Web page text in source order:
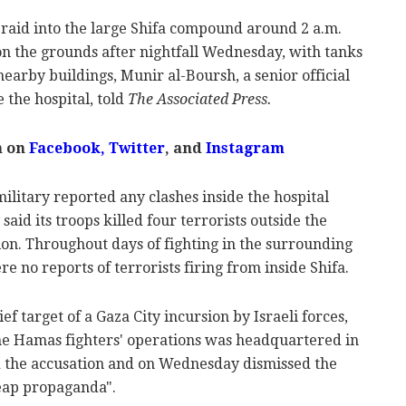
into the large Shifa compound around 2 a.m.
the grounds after nightfall Wednesday, with tanks
buildings, Munir al-Boursh, a senior official
the hospital, told The Associated Press.
on Facebook, Twitter, and Instagram
reported any clashes inside the hospital
its troops killed four terrorists outside the
Throughout days of fighting in the surrounding
no reports of terrorists firing from inside Shifa.
target of a Gaza City incursion by Israeli forces,
Hamas fighters' operations was headquartered in
accusation and on Wednesday dismissed the
propaganda".